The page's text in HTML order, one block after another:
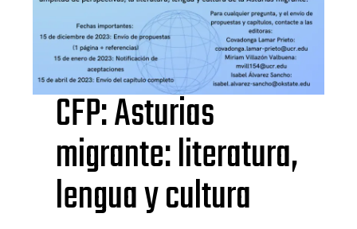
CFP: Asturias
migrante: literatura,
lengua y cultura